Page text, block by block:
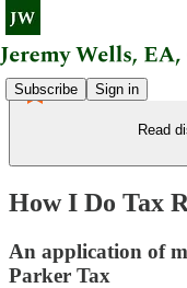
Subscribe Sign in
Read
How I Do Tax
An application of
Parker Tax